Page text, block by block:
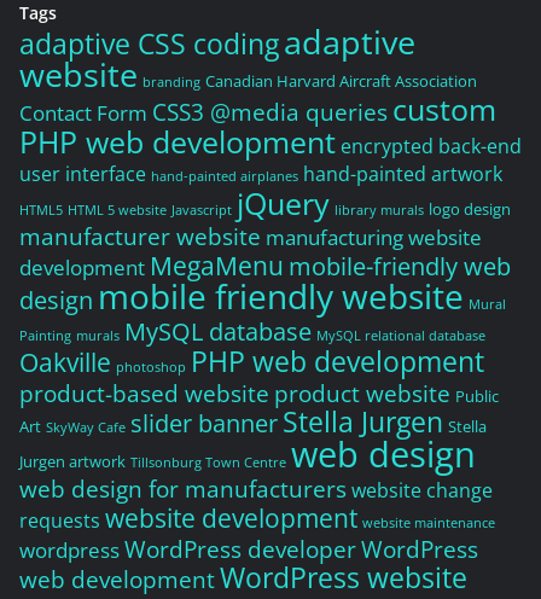
Tags
adaptive CSS codingadaptive
website branding Canadian Harvard Aircraft Association
Contact Form CSS3 @media queriescustom
PHP web development encrypted back-end
user interface hand-painted airplanes hand-painted artwork
HTML5 HTML 5 website Javascript jQuery library murals logo design
manufacturer website manufacturing website
development MegaMenu mobile-friendly web
design mobile friendly website Mural
Painting murals MySQL database MySQL relational database
Oakville photoshop PHP web development
product-based website product website Public
Art SkyWay Cafe slider bannerStella Jurgen Stella
Jurgen artwork Tillsonburg Town Centre web design
web design for manufacturerswebsite change
requests website development website maintenance
wordpressWordPress developerWordPress
web developmentWordPress website